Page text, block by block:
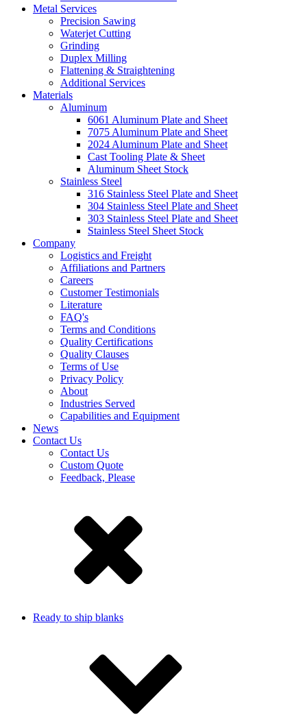
Metal Services
Precision Sawing
Waterjet Cutting
Grinding
Duplex Milling
Flattening & Straightening
Additional Services
Materials
Aluminum
6061 Aluminum Plate and Sheet
7075 Aluminum Plate and Sheet
2024 Aluminum Plate and Sheet
Cast Tooling Plate & Sheet
Aluminum Sheet Stock
Stainless Steel
316 Stainless Steel Plate and Sheet
304 Stainless Steel Plate and Sheet
303 Stainless Steel Plate and Sheet
Stainless Steel Sheet Stock
Company
Logistics and Freight
Affiliations and Partners
Careers
Customer Testimonials
Literature
FAQ's
Terms and Conditions
Quality Certifications
Quality Clauses
Terms of Use
Privacy Policy
About
Industries Served
Capabilities and Equipment
News
Contact Us
Contact Us
Custom Quote
Feedback, Please
Ready to ship blanks